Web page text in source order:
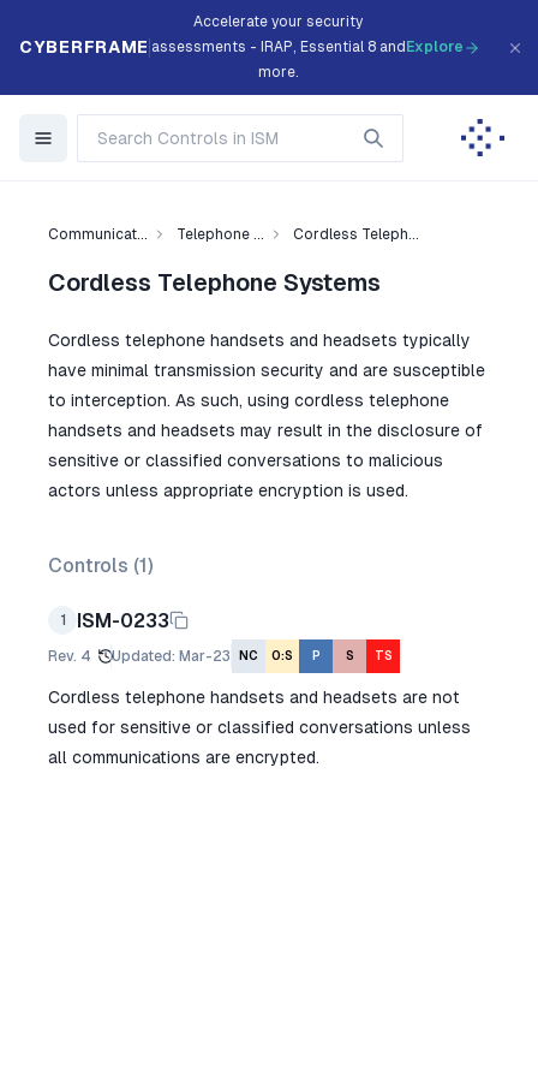
CYBERFRAME
Accelerate your security
assessments - IRAP, Essential 8 and
more.
Explore
Communicat... Telephone ... Cordless Teleph...
Cordless Telephone Systems
Cordless telephone handsets and headsets typically
have minimal transmission security and are susceptible
to interception. As such, using cordless telephone
handsets and headsets may result in the disclosure of
sensitive or classified conversations to malicious
actors unless appropriate encryption is used.
Controls (1)
1 ISM-0233
Rev. 4 Updated: Mar-23 NC O:S P S TS
Cordless telephone handsets and headsets are not
used for sensitive or classified conversations unless
all communications are encrypted.